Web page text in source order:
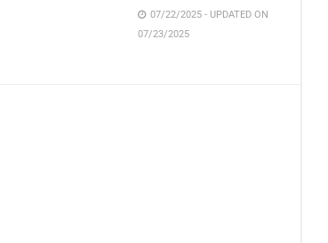
07/22/2025 - UPDATED ON
07/23/2025